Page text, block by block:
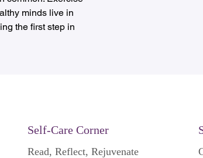
minds live in
the first step in
Self-Care Corner
Read, Reflect, Rejuvenate